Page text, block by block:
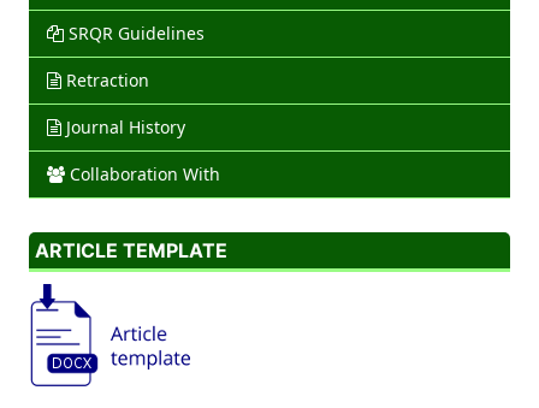
SRQR Guidelines
Retraction
Journal History
Collaboration With
ARTICLE TEMPLATE